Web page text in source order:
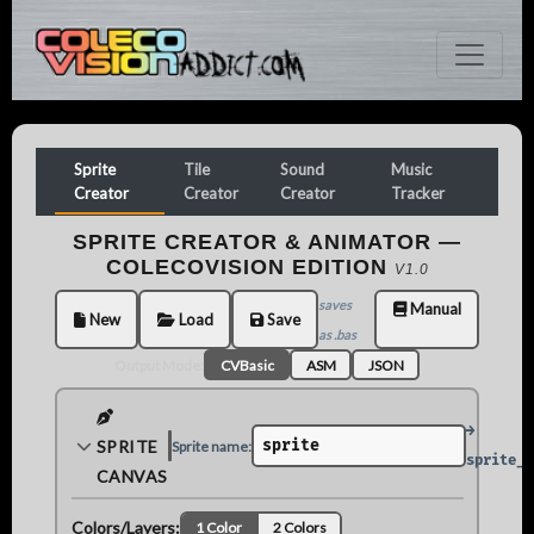
Sprite
Creator
Tile
Creator
Sound
Creator
Music
Tracker
SPRITE CREATOR & ANIMATOR —
COLECOVISION EDITION
V1.0
New Load Save
saves
as .bas
Manual
CVBasic ASM JSON
SPRITE
CANVAS
8×8 16×16
Sprite name:
→
Colors/Layers: 1 Color 2 Colors